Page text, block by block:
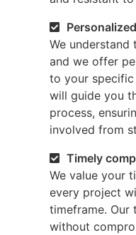
We understand
and we offer
to your specific
will guide you
process,
involved from
Timely
We value your
every project
timeframe. Our
without